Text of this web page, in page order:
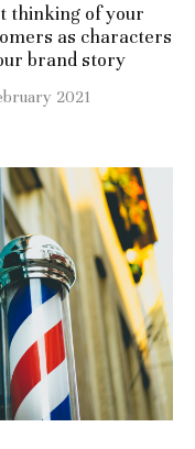
thinking of your
as characters
brand story
2021